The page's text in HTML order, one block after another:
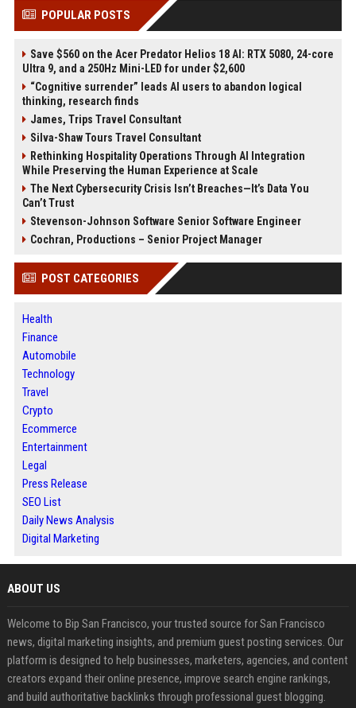
POPULAR POSTS
Save $560 on the Acer Predator Helios 18 AI: RTX 5080, 24-core
Ultra 9, and a 250Hz Mini-LED for under $2,600
“Cognitive surrender” leads AI users to abandon logical
thinking, research finds
James, Trips Travel Consultant
Silva-Shaw Tours Travel Consultant
Rethinking Hospitality Operations Through AI Integration
While Preserving the Human Experience at Scale
The Next Cybersecurity Crisis Isn’t Breaches—It’s Data You
Can’t Trust
Stevenson-Johnson Software Senior Software Engineer
Cochran, Productions – Senior Project Manager
POST CATEGORIES
Health
Finance
Automobile
Technology
Travel
Crypto
Ecommerce
Entertainment
Legal
Press Release
SEO List
Daily News Analysis
Digital Marketing
ABOUT US
Welcome to Bip San Francisco, your trusted source for San Francisco
news, digital marketing insights, and premium guest posting services. Our
platform is designed to help businesses, marketers, agencies, and content
creators expand their online presence, improve search engine rankings,
and build authoritative backlinks through professional guest blogging.